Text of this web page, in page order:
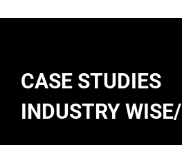
CASE STUDIES
INDUSTRY WISE/